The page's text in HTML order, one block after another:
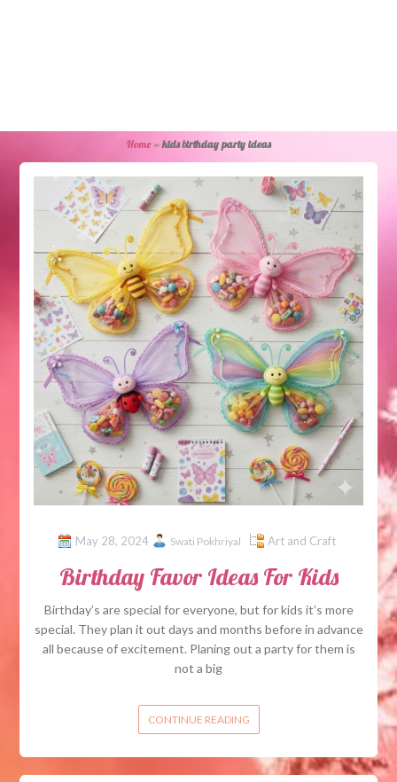
Home»kids birthday party ideas
May 28, 2024 Swati Pokhriyal Art and Craft
Birthday Favor Ideas For Kids
Birthday’s are special for everyone, but for kids it’s more
special. They plan it out days and months before in advance
all because of excitement. Planing out a party for them is
not a big
CONTINUE READING